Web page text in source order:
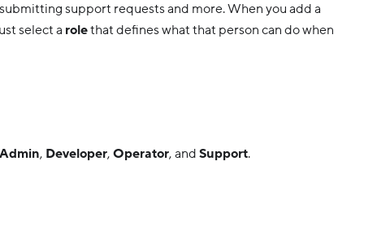
support requests and more. When you add a
select a rolethat defines what that person can do when
Admin, Developer, Operator, and Support.